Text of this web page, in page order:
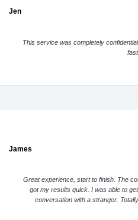
Jen
This service was completely
James
Great experience, start to finish. The
got my results quick. I was able to
conversation with a stranger.